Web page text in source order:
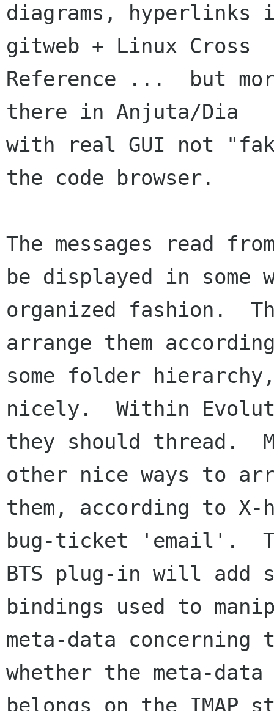
diagrams, hyperlinks
gitweb + Linux Cross
Reference ...  but
there in Anjuta/Dia
with real GUI not
the code browser.
The messages read
be displayed in some
organized fashion.
arrange them
some folder
nicely.  Within
they should thread.
other nice ways to
them, according to X-
bug-ticket 'email'.
BTS plug-in will add
bindings used to
meta-data
whether the meta-data
belongs on the IMAP